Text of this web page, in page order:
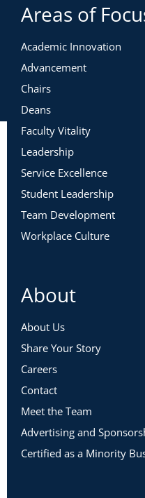
Areas of
Academic Innovation
Advancement
Chairs
Deans
Faculty Vitality
Leadership
Service Excellence
Student Leadership
Team Development
Workplace Culture
About
About Us
Share Your Story
Careers
Contact
Meet the Team
Advertising and
Certified as a Minority